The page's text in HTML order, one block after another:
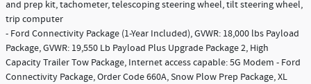
and prep kit, tachometer, telescoping steering wheel, tilt steering wheel,
trip computer
- Ford Connectivity Package (1-Year Included), GVWR: 18,000 lbs Payload
Package, GVWR: 19,550 Lb Payload Plus Upgrade Package 2, High
Capacity Trailer Tow Package, Internet access capable: 5G Modem - Ford
Connectivity Package, Order Code 660A, Snow Plow Prep Package, XL